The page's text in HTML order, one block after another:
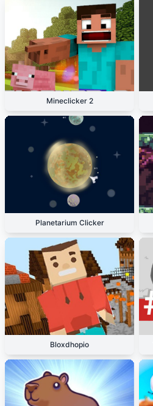
Mineclicker 2
Planetarium Clicker
Bloxdhopio